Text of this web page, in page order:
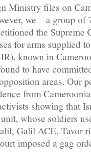
Ministry files on
we – a group of
the Supreme
for arms supplied
known in
to have
areas. Our
from
showing that
whose soldiers
Galil ACE, Tavor
imposed a gag